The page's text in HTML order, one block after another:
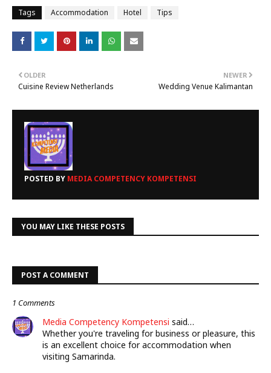
Tags Accommodation Hotel Tips
NEWER
Wedding Venue Kalimantan
OLDER
Cuisine Review Netherlands
POSTED BY MEDIA COMPETENCY KOMPETENSI
YOU MAY LIKE THESE POSTS
POST A COMMENT
1 Comments
Media Competency Kompetensi said…
Whether you're traveling for business or pleasure, this
is an excellent choice for accommodation when
visiting Samarinda.